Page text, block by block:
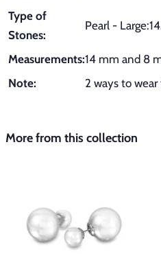
Type of
Stones:
Pearl -
Measurements:14 mm and 8
Note:
2 ways to
More from this collection